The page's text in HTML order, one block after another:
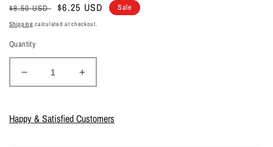
Regular
price
$8.50 USD Sale
price
$6.25 USD Sale
Shipping calculated at checkout.
Quantity
Decrease
quantity
DND
Increase
quantity
DND
Happy & Satisfied Customers